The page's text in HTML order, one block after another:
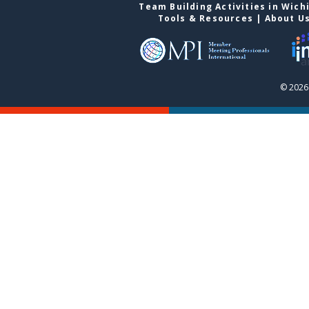
Team Building Activities in
Tools & Resources | About
©